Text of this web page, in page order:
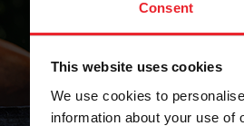
Consent
This website uses cookies
We use cookies to
information about your use of